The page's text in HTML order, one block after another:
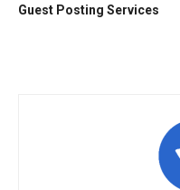
Guest Posting Services